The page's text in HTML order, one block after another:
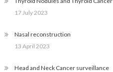
17 July 2023
Nasal reconstruction
13 April 2023
Head and Neck Cancer surveillance